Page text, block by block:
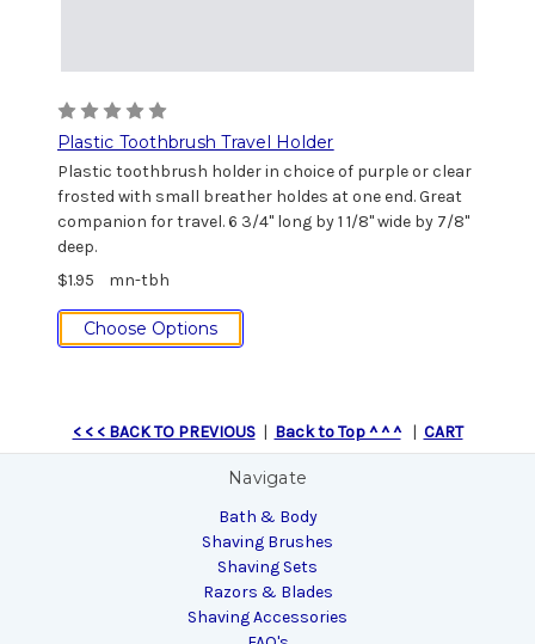
Plastic Toothbrush Travel Holder
Plastic toothbrush holder in choice of purple or clear
frosted with small breather holdes at one end. Great
companion for travel. 6 3/4" long by 1 1/8" wide by 7/8"
deep.
$1.95
mn-tbh
Choose Options
< < < BACK TO PREVIOUS| Back to Top ^ ^ ^| CART
Navigate
Bath & Body
Shaving Brushes
Shaving Sets
Razors & Blades
Shaving Accessories